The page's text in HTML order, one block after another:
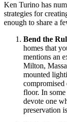
Ken Turino has
strategies for
enough to share a
Bend the
homes that
mentions an
Milton,
mounted
compromised
floor. In
devote one
preservation